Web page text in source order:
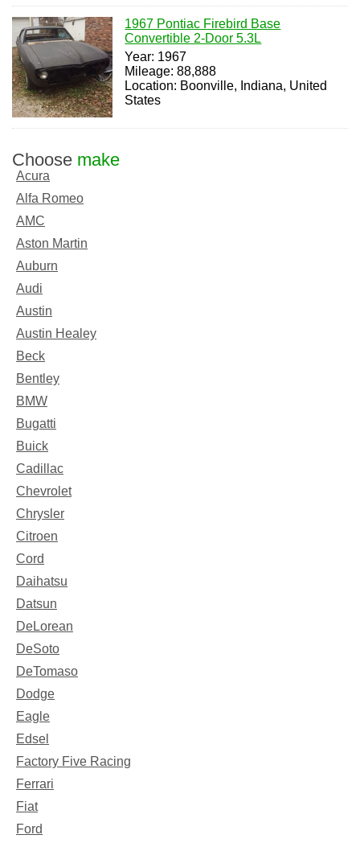
1967 Pontiac Firebird Base
Convertible 2-Door 5.3L
Year: 1967
Mileage: 88,888
Location: Boonville, Indiana, United
States
Choose make
Acura
Alfa Romeo
AMC
Aston Martin
Auburn
Audi
Austin
Austin Healey
Beck
Bentley
BMW
Bugatti
Buick
Cadillac
Chevrolet
Chrysler
Citroen
Cord
Daihatsu
Datsun
DeLorean
DeSoto
DeTomaso
Dodge
Eagle
Edsel
Factory Five Racing
Ferrari
Fiat
Ford